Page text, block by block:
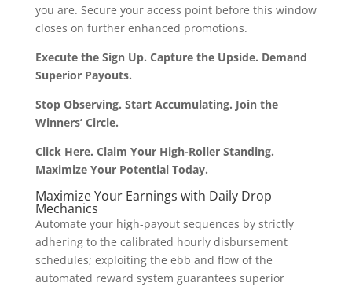
you are. Secure your access point before this window
closes on further enhanced promotions.
Execute the Sign Up. Capture the Upside. Demand
Superior Payouts.
Stop Observing. Start Accumulating. Join the
Winners’ Circle.
Click Here. Claim Your High-Roller Standing.
Maximize Your Potential Today.
Maximize Your Earnings with Daily Drop
Mechanics
Automate your high-payout sequences by strictly
adhering to the calibrated hourly disbursement
schedules; exploiting the ebb and flow of the
automated reward system guarantees superior